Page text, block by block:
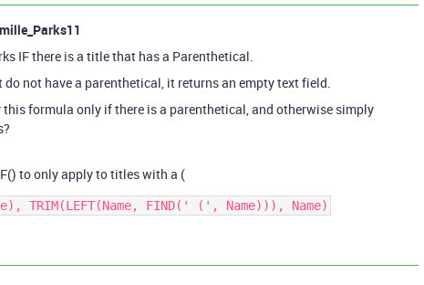
IF there is a title that has a Parenthetical.
do not have a parenthetical, it returns an empty text field.
this formula only if there is a parenthetical, and otherwise simply
to only apply to titles with a (